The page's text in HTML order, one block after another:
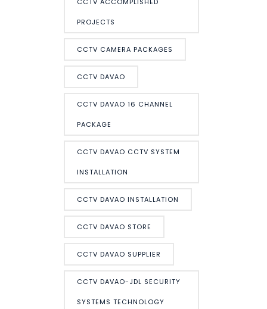
PROJECTS
CCTV CAMERA PACKAGES
CCTV DAVAO
CCTV DAVAO 16 CHANNEL
PACKAGE
CCTV DAVAO CCTV SYSTEM
INSTALLATION
CCTV DAVAO INSTALLATION
CCTV DAVAO STORE
CCTV DAVAO SUPPLIER
CCTV DAVAO-JDL SECURITY
SYSTEMS TECHNOLOGY